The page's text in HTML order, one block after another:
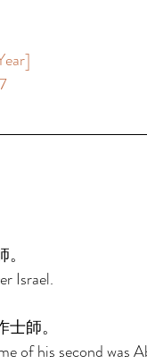
Israel.
師。
of his second was